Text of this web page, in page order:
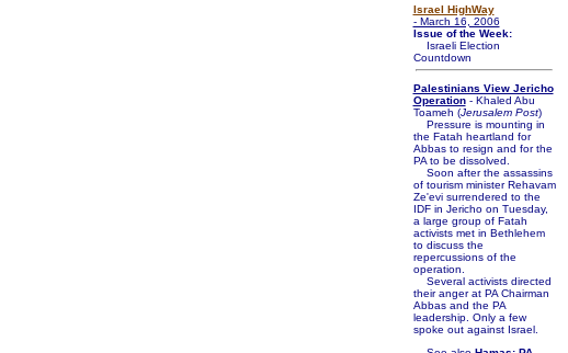
Israel HighWay
- March 16, 2006
Issue of the Week:
Israeli Election
Countdown
Palestinians View Jericho
Operation- Khaled Abu
Toameh (Jerusalem Post)
Pressure is mounting in
the Fatah heartland for
Abbas to resign and for the
PA to be dissolved.
Soon after the assassins
of tourism minister Rehavam
Ze'evi surrendered to the
IDF in Jericho on Tuesday,
a large group of Fatah
activists met in Bethlehem
to discuss the
repercussions of the
operation.
Several activists directed
their anger at PA Chairman
Abbas and the PA
leadership. Only a few
spoke out against Israel.